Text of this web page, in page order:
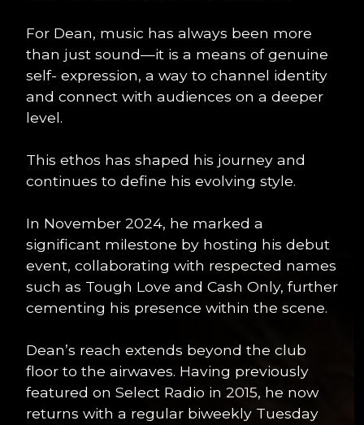
For Dean, music has always been more
than just sound—it is a means of genuine
self- expression, a way to channel identity
and connect with audiences on a deeper
level.
This ethos has shaped his journey and
continues to define his evolving style.
In November 2024, he marked a
significant milestone by hosting his debut
event, collaborating with respected names
such as Tough Love and Cash Only, further
cementing his presence within the scene.
Dean’s reach extends beyond the club
floor to the airwaves. Having previously
featured on Select Radio in 2015, he now
returns with a regular biweekly Tuesday